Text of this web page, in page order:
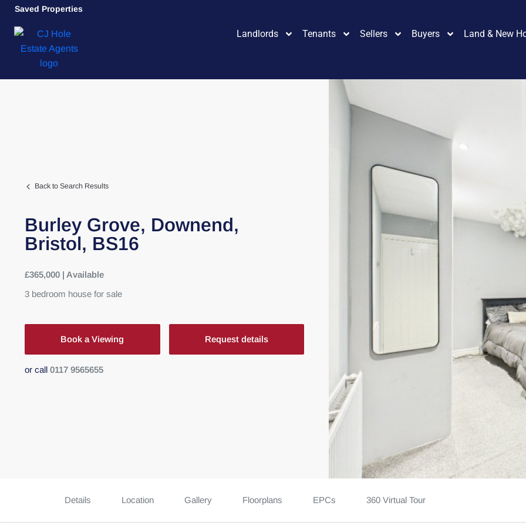
Saved Properties
Landlords Tenants Sellers Buyers Land & New
Back to Search Results
Burley Grove, Downend,
Bristol, BS16
£365,000 | Available
3 bedroom house for sale
Book a Viewing Request details
or call 0117 9565655
Details Location Gallery Floorplans EPCs 360 Virtual Tour